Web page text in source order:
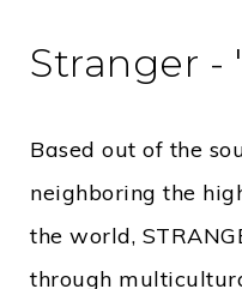
Stranger -
Based out of the
neighboring the
the world,
through